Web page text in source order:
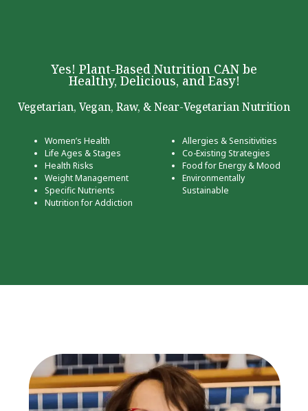
Yes! Plant-Based Nutrition CAN be
Healthy, Delicious, and Easy!
Vegetarian, Vegan, Raw, & Near-Vegetarian Nutrition
Women’s Health
Life Ages & Stages
Health Risks
Weight Management
Specific Nutrients
Nutrition for Addiction
Allergies & Sensitivities
Co-Existing Strategies
Food for Energy & Mood
Environmentally
Sustainable